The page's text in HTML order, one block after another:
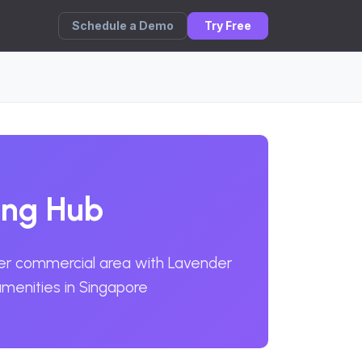
Schedule a Demo Try Free
Hub
commercial area with Lavender
in Singapore